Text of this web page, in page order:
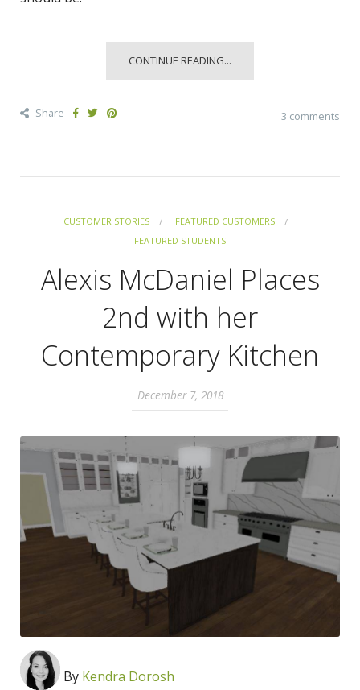
CONTINUE READING...
Share 3 comments
CUSTOMER STORIES
FEATURED CUSTOMERS
FEATURED STUDENTS
Alexis McDaniel Places
2nd with her
Contemporary Kitchen
December 7, 2018
By Kendra Dorosh